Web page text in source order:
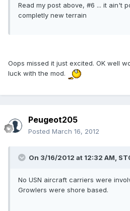
Read my post above, #6 ... it ain't
completly new terrain
Oops missed it just excited. OK well
luck with the mod.
Peugeot205
Posted March 16, 2012
On 3/16/2012 at 12:32 AM,
No USN aircraft carriers were
Growlers were shore based.